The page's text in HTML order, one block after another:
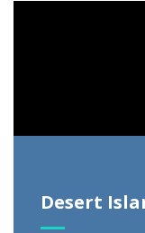
Desert